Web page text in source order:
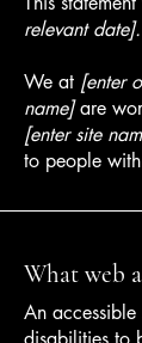
relevant date].
We at [enter
name]are
[enter site
to people
What web
An